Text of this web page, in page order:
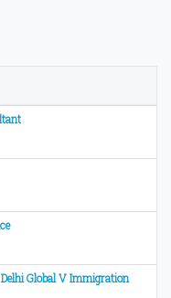
Global V Immigration